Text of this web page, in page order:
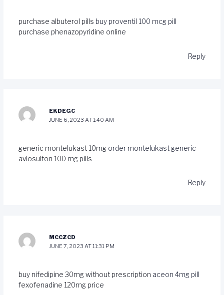
purchase albuterol pills buy proventil 100 mcg pill
purchase phenazopyridine online
Reply
EKDEGC
JUNE 6, 2023 AT 1:40 AM
generic montelukast 10mg order montelukast generic
avlosulfon 100 mg pills
Reply
MCCZCD
JUNE 7, 2023 AT 11:31 PM
buy nifedipine 30mg without prescription aceon 4mg pill
fexofenadine 120mg price